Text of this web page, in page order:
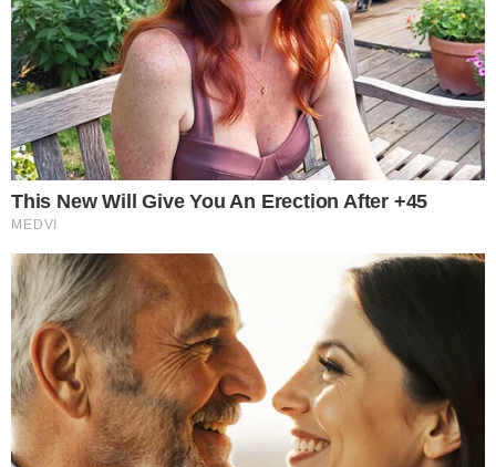
theccpress
Narrative-first crypto journalism focused on stories, conflicts, people,
power, and investigations.
Built for clarity. Designed for readers who think deeper.
FACEBOOK YOUTUBE TELEGRAM LINKEDIN